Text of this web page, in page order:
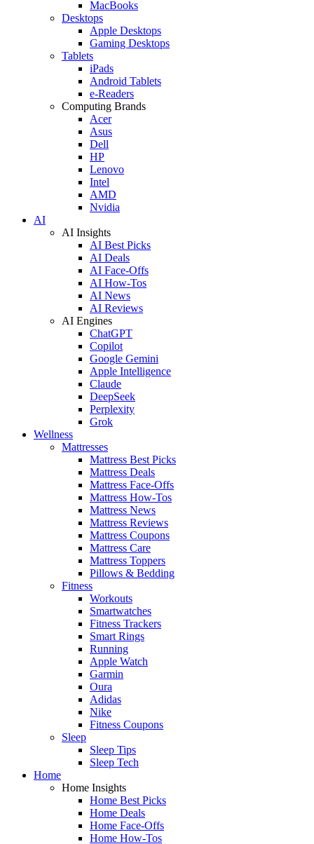
MacBooks
Desktops
Apple Desktops
Gaming Desktops
Tablets
iPads
Android Tablets
e-Readers
Computing Brands
Acer
Asus
Dell
HP
Lenovo
Intel
AMD
Nvidia
AI
AI Insights
AI Best Picks
AI Deals
AI Face-Offs
AI How-Tos
AI News
AI Reviews
AI Engines
ChatGPT
Copilot
Google Gemini
Apple Intelligence
Claude
DeepSeek
Perplexity
Grok
Wellness
Mattresses
Mattress Best Picks
Mattress Deals
Mattress Face-Offs
Mattress How-Tos
Mattress News
Mattress Reviews
Mattress Coupons
Mattress Care
Mattress Toppers
Pillows & Bedding
Fitness
Workouts
Smartwatches
Fitness Trackers
Smart Rings
Running
Apple Watch
Garmin
Oura
Adidas
Nike
Fitness Coupons
Sleep
Sleep Tips
Sleep Tech
Home
Home Insights
Home Best Picks
Home Deals
Home Face-Offs
Home How-Tos